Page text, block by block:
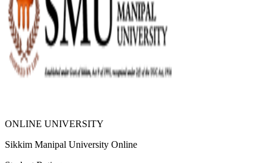
ONLINE UNIVERSITY
Sikkim Manipal University Online